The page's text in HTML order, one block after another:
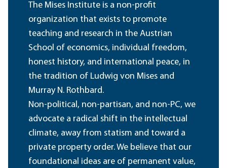
The Mises Institute is a non-profit
organization that exists to promote
teaching and research in the Austrian
School of economics, individual freedom,
honest history, and international peace, in
the tradition of Ludwig von Mises and
Murray N. Rothbard.
Non-political, non-partisan, and non-PC, we
advocate a radical shift in the intellectual
climate, away from statism and toward a
private property order. We believe that our
foundational ideas are of permanent value,